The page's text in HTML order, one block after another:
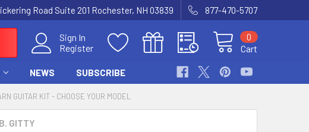
Road Suite 201 Rochester, NH 03839 877-470-5707
Sign In
Register
Cart
0
NEWS SUBSCRIBE
GUITAR KIT - CHOOSE YOUR MODEL
GITTY